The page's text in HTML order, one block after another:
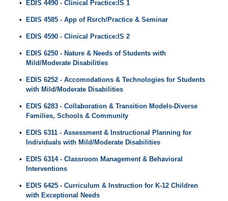
• EDIS 4490 - Clinical Practice:IS 1
• EDIS 4585 - App of Rsrch/Practice & Seminar
• EDIS 4590 - Clinical Practice:IS 2
•
EDIS 6250 - Nature & Needs of Students with
Mild/Moderate Disabilities
•
EDIS 6252 - Accomodations & Technologies for Students
with Mild/Moderate Disabilities
•
EDIS 6283 - Collaboration & Transition Models-Diverse
Families, Schools & Community
•
EDIS 6311 - Assessment & Instructional Planning for
Individuals with Mild/Moderate Disabilities
•
EDIS 6314 - Classroom Management & Behavioral
Interventions
•
EDIS 6425 - Curriculum & Instruction for K-12 Children
with Exceptional Needs